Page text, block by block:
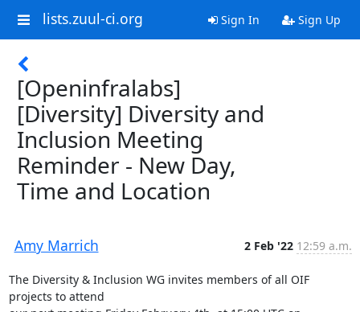
lists.zuul-ci.org Sign In Sign Up
[Openinfralabs]
[Diversity] Diversity and
Inclusion Meeting
Reminder - New Day,
Time and Location
Amy Marrich 2 Feb '22 12:59 a.m.
The Diversity & Inclusion WG invites members of all OIF
projects to attend